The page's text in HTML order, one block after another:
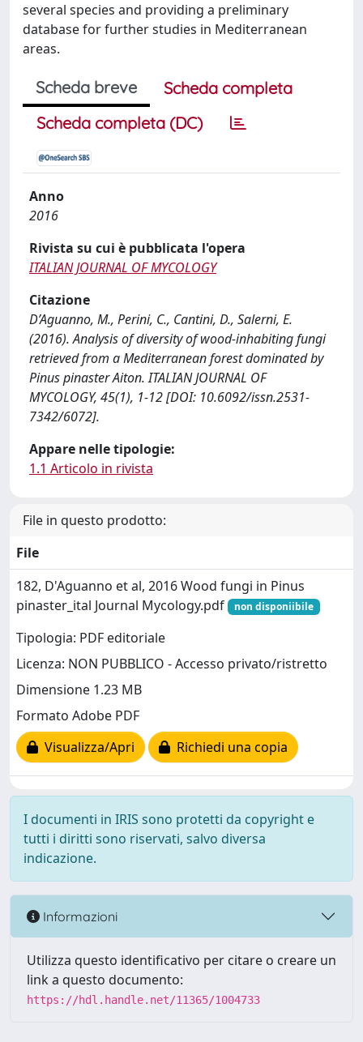
several species and providing a preliminary
database for further studies in Mediterranean
areas.
Scheda breve
Scheda completa
Scheda completa (DC)
Anno
2016
Rivista su cui è pubblicata l'opera
ITALIAN JOURNAL OF MYCOLOGY
Citazione
D’Aguanno, M., Perini, C., Cantini, D., Salerni, E.
(2016). Analysis of diversity of wood-inhabiting fungi
retrieved from a Mediterranean forest dominated by
Pinus pinaster Aiton. ITALIAN JOURNAL OF
MYCOLOGY, 45(1), 1-12 [DOI: 10.6092/issn.2531-
7342/6072].
Appare nelle tipologie:
1.1 Articolo in rivista
File in questo prodotto:
File
182, D'Aguanno et al, 2016 Wood fungi in Pinus
pinaster_ital Journal Mycology.pdf
non disponiibile
Tipologia: PDF editoriale
Licenza: NON PUBBLICO - Accesso privato/ristretto
Dimensione 1.23 MB
Formato Adobe PDF
Visualizza/Apri
Richiedi una copia
I documenti in IRIS sono protetti da copyright e
tutti i diritti sono riservati, salvo diversa
indicazione.
Informazioni
Utilizza questo identificativo per citare o creare un
link a questo documento:
https://hdl.handle.net/11365/1004733